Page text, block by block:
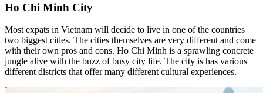
Ho Chi Minh City
Most expats in Vietnam will decide to live in one of the countries
two biggest cities. The cities themselves are very different and come
with their own pros and cons. Ho Chi Minh is a sprawling concrete
jungle alive with the buzz of busy city life. The city is has various
different districts that offer many different cultural experiences.